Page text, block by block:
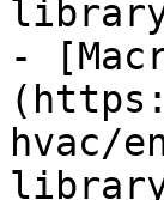
-
hvac/